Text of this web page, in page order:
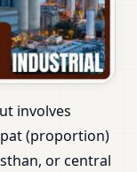
involves
(proportion)
or central